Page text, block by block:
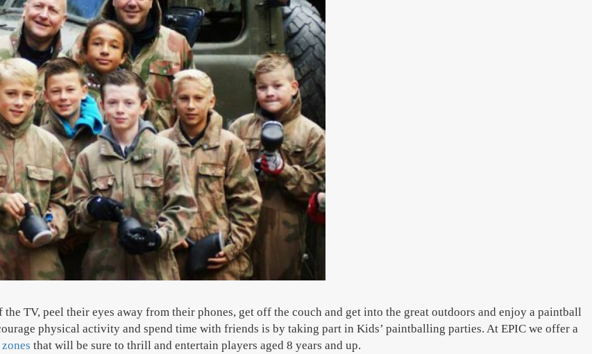
TV, peel their eyes away from their phones, get off the couch and get into the great outdoors and enjoy a paintball
physical activity and spend time with friends is by taking part in Kids’ paintballing parties. At EPIC we offer a
that will be sure to thrill and entertain players aged 8 years and up.